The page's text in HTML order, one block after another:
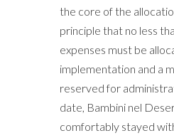
the core of the
principle that no less
expenses must be
implementation and a
reserved for
date, Bambini nel
comfortably stayed